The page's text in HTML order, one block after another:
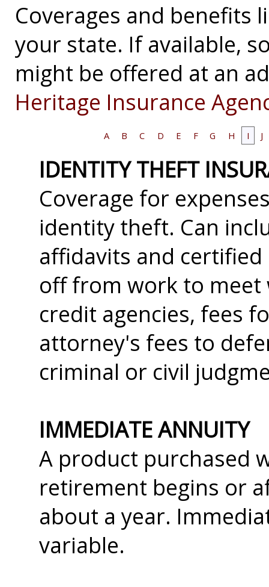
Coverages and benefits
your state. If available,
might be offered at an
Heritage Insurance
A B C D E F G H I J
IDENTITY THEFT
Coverage for
identity theft. Can
affidavits and
off from work to
credit agencies, fees
attorney's fees to
criminal or civil
IMMEDIATE ANNUITY
A product purchased
retirement begins or
about a year.
variable.